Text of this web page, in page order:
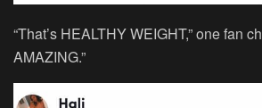
“That’s HEALTHY WEIGHT,” one fan
AMAZING.”